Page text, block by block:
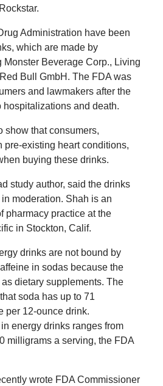
Administration have been
which are made by
Beverage Corp., Living
Bull GmbH. The FDA was
and lawmakers after the
and death.
show that consumers,
pre-existing heart conditions,
buying these drinks.
study author, said the drinks
moderation. Shah is an
pharmacy practice at the
in Stockton, Calif.
drinks are not bound by
in sodas because the
dietary supplements. The
soda has up to 71
per 12-ounce drink.
energy drinks ranges from
milligrams a serving, the FDA
wrote FDA Commissioner